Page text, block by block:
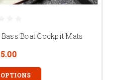
Boat Cockpit Mats
OPTIONS